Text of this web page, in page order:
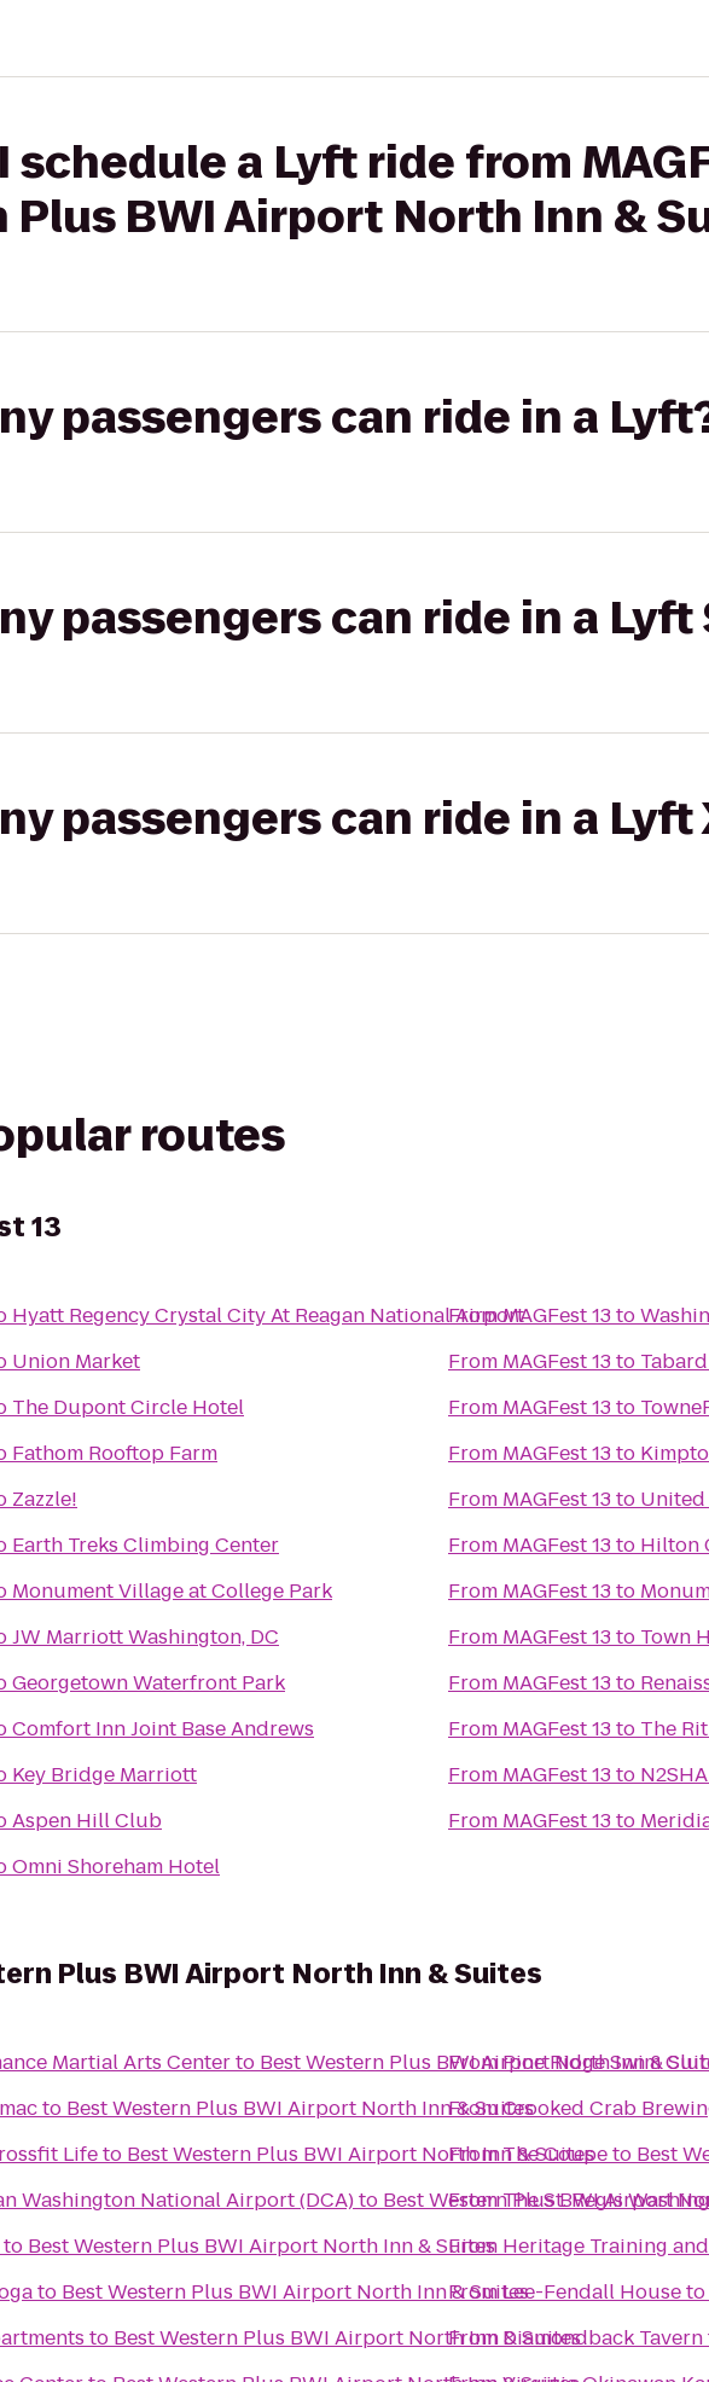
schedule a Lyft ride from
Plus BWI Airport North Inn &
passengers can ride in a
passengers can ride in a Lyft
passengers can ride in a Lyft
routes
13
Hyatt Regency Crystal City At Reagan National Airport
Union Market
The Dupont Circle Hotel
Fathom Rooftop Farm
Zazzle!
Earth Treks Climbing Center
Monument Village at College Park
JW Marriott Washington, DC
Georgetown Waterfront Park
Comfort Inn Joint Base Andrews
Key Bridge Marriott
Aspen Hill Club
Omni Shoreham Hotel
FromMAGFest 13to
From MAGFest 13to
From MAGFest 13to
From MAGFest 13to
From MAGFest 13to
From MAGFest 13to Hilton
From MAGFest 13to
From MAGFest 13to Town
From MAGFest 13to
From MAGFest 13to The
From MAGFest 13to
From MAGFest 13to
Plus BWI Airport North Inn & Suites
Martial Arts Centerto Best Western Plus BWI Airport North Inn &
to Best Western Plus BWI Airport North Inn & Suites
Lifeto Best Western Plus BWI Airport North Inn & Suites
Washington National Airport (DCA)to Best Western Plus BWI Airport
to Best Western Plus BWI Airport North Inn & Suites
to Best Western Plus BWI Airport North Inn & Suites
to Best Western Plus BWI Airport North Inn & Suites
FromPine Ridge Swim
FromCrooked Crab
FromThe Coupeto Best
FromThe St. Regis
From Heritage Training
FromLee-Fendall Houseto
FromDiamondback Tavern